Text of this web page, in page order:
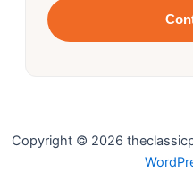
Copyright © 2026